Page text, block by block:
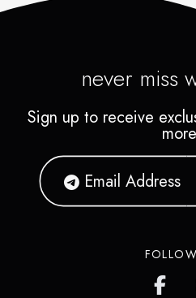
never miss
Sign up to receive